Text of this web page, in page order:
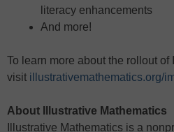
literacy enhancements
And more!
To learn more about the rollout of
visit illustrativemathematics.org/
About Illustrative Mathematics
Illustrative Mathematics is a